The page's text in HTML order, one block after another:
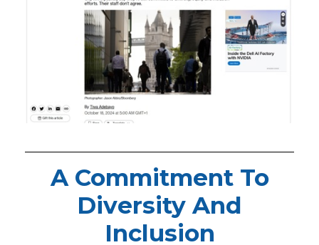
A Commitment To
Diversity And
Inclusion